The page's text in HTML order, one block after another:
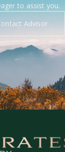
to assist you.
Advisor